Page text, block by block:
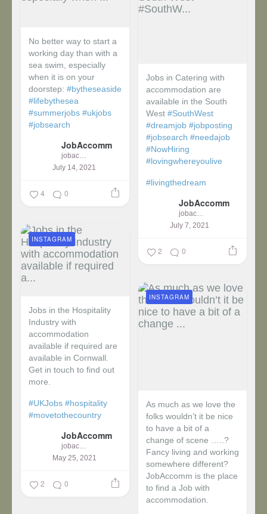
No better way to start a
working day than with a
sea swim, especially
when it is on your
doorstep: #bytheseaside
#lifebythesea
#summerjobs #ukjobs
#jobsearch
JobAccomm
jobaccomm
July 14, 2021
4 0
Jobs in Catering with
accommodation are
available in the South
West #SouthWest
#dreamjob #jobposting
#jobsearch #needajob
#NowHiring
#lovingwhereyoulive
#livingthedream
JobAccomm
jobaccomm
July 7, 2021
2 0
Jobs in the Hospitality
Industry with
accommodation
available if required are
available in Cornwall.
Get in touch to find out
more.
#UKJobs #hospitality
#movetothecountry
JobAccomm
jobaccomm
May 25, 2021
INSTAGRAM
2 0
As much as we love the
folks wouldn’t it be nice
to have a bit of a
change of scene …..?
Fancy living and working
somewhere different?
JobAccomm is the place
to find a Job with
accommodation.
INSTAGRAM